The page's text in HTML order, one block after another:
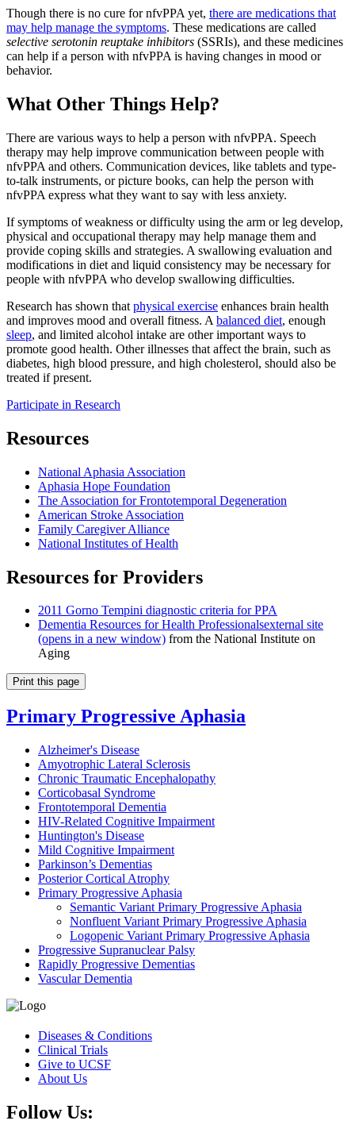
Though there is no cure for nfvPPA yet, there are medications that
may help manage the symptoms. These medications are called
selective serotonin reuptake inhibitors (SSRIs), and these medicines
can help if a person with nfvPPA is having changes in mood or
behavior.
What Other Things Help?
There are various ways to help a person with nfvPPA. Speech
therapy may help improve communication between people with
nfvPPA and others. Communication devices, like tablets and type-
to-talk instruments, or picture books, can help the person with
nfvPPA express what they want to say with less anxiety.
If symptoms of weakness or difficulty using the arm or leg develop,
physical and occupational therapy may help manage them and
provide coping skills and strategies. A swallowing evaluation and
modifications in diet and liquid consistency may be necessary for
people with nfvPPA who develop swallowing difficulties.
Research has shown that physical exercise enhances brain health
and improves mood and overall fitness. A balanced diet, enough
sleep, and limited alcohol intake are other important ways to
promote good health. Other illnesses that affect the brain, such as
diabetes, high blood pressure, and high cholesterol, should also be
treated if present.
Participate in Research
Resources
National Aphasia Association
Aphasia Hope Foundation
The Association for Frontotemporal Degeneration
American Stroke Association
Family Caregiver Alliance
National Institutes of Health
Resources for Providers
2011 Gorno Tempini diagnostic criteria for PPA
Dementia Resources for Health Professionalsexternal site
(opens in a new window) from the National Institute on
Aging
Print this page
Primary Progressive Aphasia
Alzheimer's Disease
Amyotrophic Lateral Sclerosis
Chronic Traumatic Encephalopathy
Corticobasal Syndrome
Frontotemporal Dementia
HIV-Related Cognitive Impairment
Huntington's Disease
Mild Cognitive Impairment
Parkinson’s Dementias
Posterior Cortical Atrophy
Primary Progressive Aphasia
Semantic Variant Primary Progressive Aphasia
Nonfluent Variant Primary Progressive Aphasia
Logopenic Variant Primary Progressive Aphasia
Progressive Supranuclear Palsy
Rapidly Progressive Dementias
Vascular Dementia
Diseases & Conditions
Clinical Trials
Give to UCSF
About Us
Follow Us: